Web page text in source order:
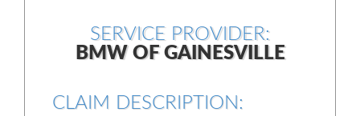
SERVICE PROVIDER:
BMW OF GAINESVILLE
CLAIM DESCRIPTION: